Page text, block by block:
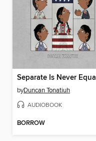
Separate Is Never Equal
byDuncan Tonatiuh
AUDIOBOOK
BORROW